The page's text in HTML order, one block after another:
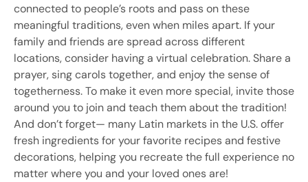
connected to people’s roots and pass on these
meaningful traditions, even when miles apart. If your
family and friends are spread across different
locations, consider having a virtual celebration. Share a
prayer, sing carols together, and enjoy the sense of
togetherness. To make it even more special, invite those
around you to join and teach them about the tradition!
And don’t forget— many Latin markets in the U.S. offer
fresh ingredients for your favorite recipes and festive
decorations, helping you recreate the full experience no
matter where you and your loved ones are!